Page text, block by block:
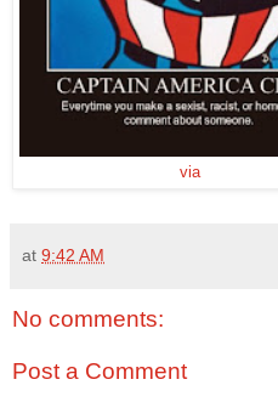
via
at 9:42 AM
No comments:
Post a Comment